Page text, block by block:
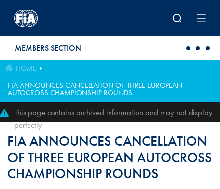
MEMBERS SECTION
HOME
FIA ANNOUNCES CANCELLATION OF THREE EUROPEAN
AUTOCROSS CHAMPIONSHIP ROUNDS
This page contains archived information and may not display
perfectly
FIA ANNOUNCES CANCELLATION
OF THREE EUROPEAN AUTOCROSS
CHAMPIONSHIP ROUNDS